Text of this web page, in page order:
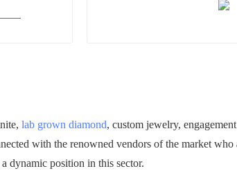
lab grown diamond, custom jewelry,
with the renowned vendors of the market who
dynamic position in this sector.